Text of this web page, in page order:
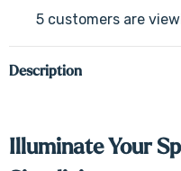
5 customers are
Description
Illuminate Your